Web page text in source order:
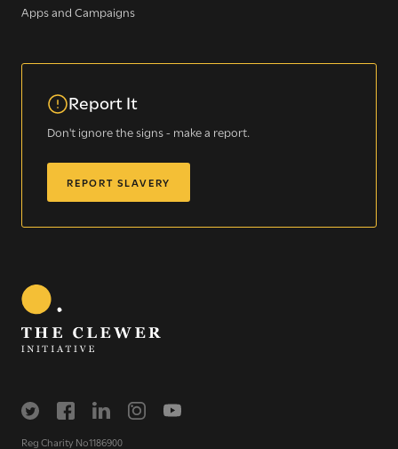
Apps and Campaigns
Report It
Don't ignore the signs - make a report.
REPORT SLAVERY
Reg Charity No1186900
Sign up for our newsletter
Get regular news and updates straight to your